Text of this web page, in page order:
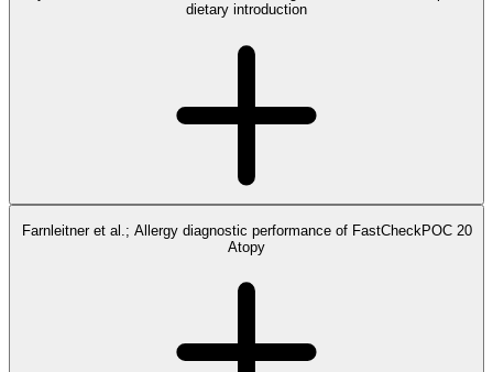
dietary introduction
Farnleitner et al.; Allergy diagnostic performance of FastCheckPOC 20
Atopy